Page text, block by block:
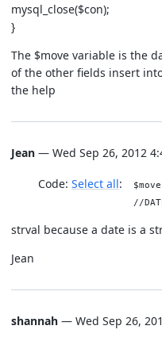
mysql_close($con);
}
The $move variable is the
of the other fields insert
the help
Jean — Wed Sep 26, 2012
Code: Select all
//
strval because a date is a
Jean
shannah — Wed Sep 26,